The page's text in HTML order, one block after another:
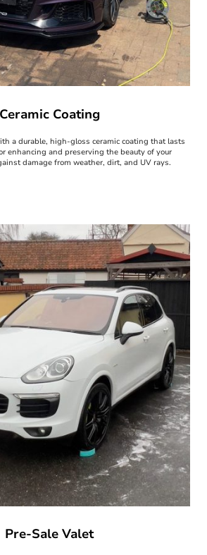
Ceramic Coating
a durable, high-gloss ceramic coating that lasts
enhancing and preserving the beauty of your
damage from weather, dirt, and UV rays.
Pre-Sale Valet